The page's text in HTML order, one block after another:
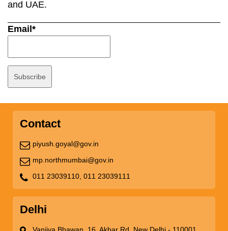
and UAE.
Email*
Contact
piyush.goyal@gov.in
mp.northmumbai@gov.in
011 23039110, 011 23039111
Delhi